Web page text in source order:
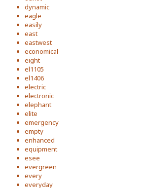
dynamic
eagle
easily
east
eastwest
economical
eight
el1105
el1406
electric
electronic
elephant
elite
emergency
empty
enhanced
equipment
esee
evergreen
every
everyday